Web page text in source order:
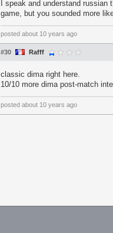
I speak and understand
game, but you sounded more
posted about 10 years ago
#30 Rafff
classic dima right here.
10/10 more dima post-match
posted about 10 years ago